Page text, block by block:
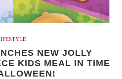
NEW JOLLY
KIDS MEAL IN TIME